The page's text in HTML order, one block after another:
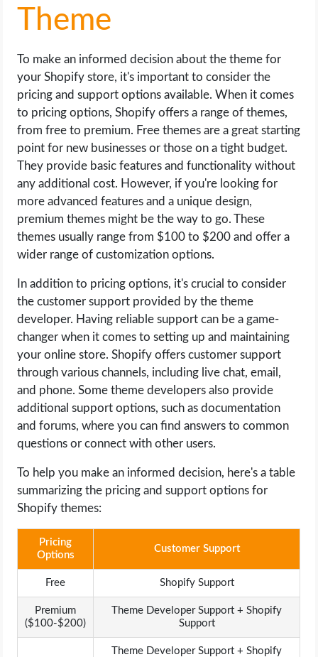
Theme
To make an informed decision about the theme for
your Shopify store, it's important to consider the
pricing and support options available. When it comes
to pricing options, Shopify offers a range of themes,
from free to premium. Free themes are a great starting
point for new businesses or those on a tight budget.
They provide basic features and functionality without
any additional cost. However, if you're looking for
more advanced features and a unique design,
premium themes might be the way to go. These
themes usually range from $100 to $200 and offer a
wider range of customization options.
In addition to pricing options, it's crucial to consider
the customer support provided by the theme
developer. Having reliable support can be a game-
changer when it comes to setting up and maintaining
your online store. Shopify offers customer support
through various channels, including live chat, email,
and phone. Some theme developers also provide
additional support options, such as documentation
and forums, where you can find answers to common
questions or connect with other users.
To help you make an informed decision, here's a table
summarizing the pricing and support options for
Shopify themes:
Pricing
Options
Customer Support
Free Shopify Support
Premium
($100-$200)
Theme Developer Support + Shopify
Support
Theme Developer Support + Shopify